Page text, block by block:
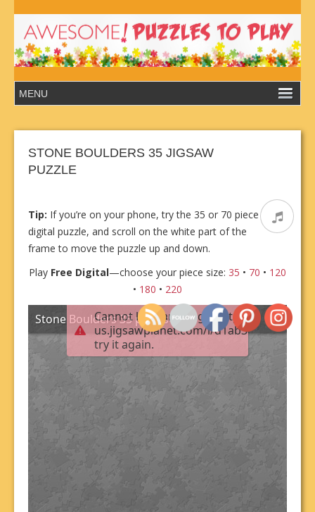
STONE BOULDERS 35 JIGSAW
PUZZLE
Tip: If you’re on your phone, try the 35 or 70 piece
digital puzzle, and scroll on the white part of the
frame to move the puzzle up and down.
Play Free Digital—choose your piece size: 35 • 70 • 120
• 180 • 220